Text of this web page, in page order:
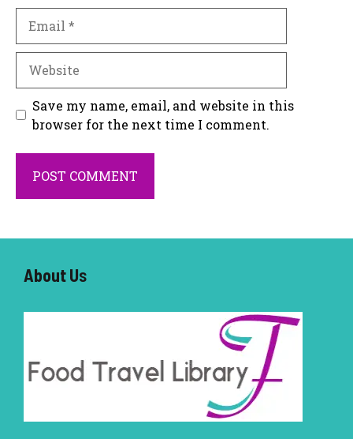
Save my name, email, and website in this
browser for the next time I comment.
About Us